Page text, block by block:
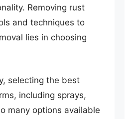
Removing rust
and techniques to
lies in choosing
selecting the best
including sprays,
many options available